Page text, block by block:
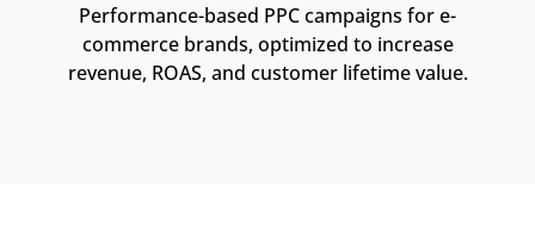
Performance-based PPC campaigns for e-
commerce brands, optimized to increase
revenue, ROAS, and customer lifetime value.